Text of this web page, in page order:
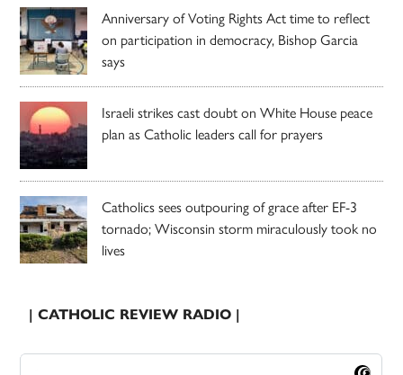
Anniversary of Voting Rights Act time to reflect
on participation in democracy, Bishop Garcia
says
Israeli strikes cast doubt on White House peace
plan as Catholic leaders call for prayers
Catholics sees outpouring of grace after EF-3
tornado; Wisconsin storm miraculously took no
lives
| CATHOLIC REVIEW RADIO |